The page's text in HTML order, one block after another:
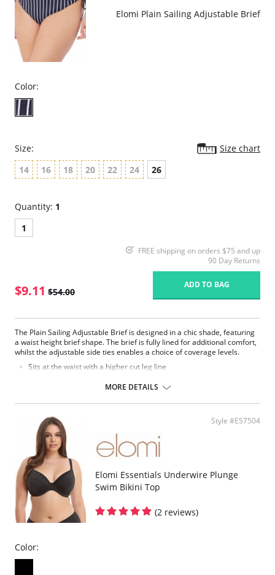
Elomi Plain Sailing Adjustable Brief
Color:
Size:
Size chart
14
16 18 20 22 24 26
Quantity: 1
1
FREE shipping on orders $75 and up
90 Day Returns
$9.11 $54.00
ADD TO BAG
The Plain Sailing Adjustable Brief is designed in a chic shade, featuring
a waist height brief shape. The brief is fully lined for additional comfort,
whilst the adjustable side ties enables a choice of coverage levels.
Sits at the waist with a higher cut leg line
Made from lightweight fabric with Xtra Life LYCRA®
Please note that this is a final sale item.
MORE DETAILS
Style #ES7504
Elomi Essentials Underwire Plunge
Swim Bikini Top
(2 reviews)
Color: